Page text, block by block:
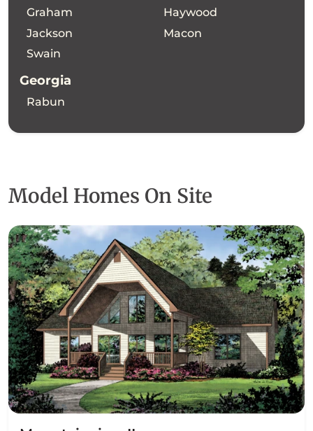
Graham
Haywood
Jackson
Macon
Swain
Georgia
Rabun
Model Homes On Site